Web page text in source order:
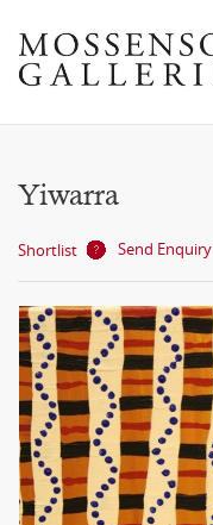
Yiwarra
Shortlist Send Enquiry